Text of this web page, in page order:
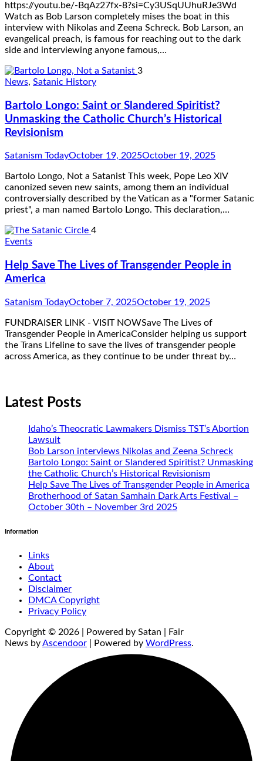
https://youtu.be/-BqAz27fx-8?si=Cy3USqUUhuRJe3Wd
Watch as Bob Larson completely mises the boat in this
interview with Nikolas and Zeena Schreck. Bob Larson, an
evangelical preach, is famous for reaching out to the dark
side and interviewing anyone famous,…
3
News, Satanic History
Bartolo Longo: Saint or Slandered Spiritist?
Unmasking the Catholic Church’s Historical
Revisionism
Satanism TodayOctober 19, 2025October 19, 2025
Bartolo Longo, Not a Satanist This week, Pope Leo XIV
canonized seven new saints, among them an individual
controversially described by the Vatican as a "former Satanic
priest", a man named Bartolo Longo. This declaration,…
4
Events
Help Save The Lives of Transgender People in
America
Satanism TodayOctober 7, 2025October 19, 2025
FUNDRAISER LINK - VISIT NOWSave The Lives of
Transgender People in AmericaConsider helping us support
the Trans Lifeline to save the lives of transgender people
across America, as they continue to be under threat by…
Latest Posts
Idaho’s Theocratic Lawmakers Dismiss TST’s Abortion
Lawsuit
Bob Larson interviews Nikolas and Zeena Schreck
Bartolo Longo: Saint or Slandered Spiritist? Unmasking
the Catholic Church’s Historical Revisionism
Help Save The Lives of Transgender People in America
Brotherhood of Satan Samhain Dark Arts Festival –
October 30th – November 3rd 2025
Information
Links
About
Contact
Disclaimer
DMCA Copyright
Privacy Policy
Copyright © 2026 | Powered by Satan | Fair
News byAscendoor | Powered by WordPress.